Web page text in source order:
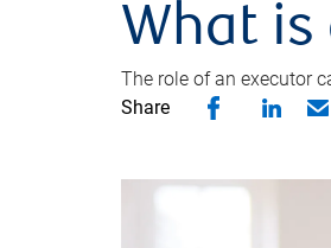
What is
The role of an executor
Share